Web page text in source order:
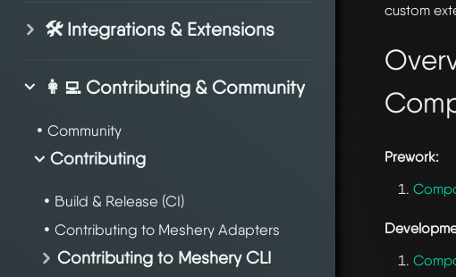
🛠️ Integrations & Extensions
👩‍💻 Contributing & Community
Community
Contributing
Build & Release (CI)
Contributing to Meshery Adapters
Contributing to Meshery CLI
custom
Prework: